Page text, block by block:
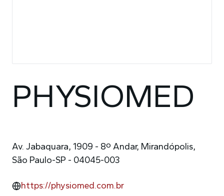
PHYSIOMED
Av. Jabaquara, 1909 - 8º Andar, Mirandópolis,
São Paulo-SP - 04045-003
https://physiomed.com.br